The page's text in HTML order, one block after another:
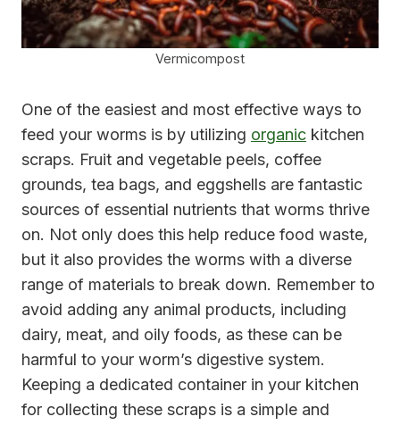
Vermicompost
One of the easiest and most effective ways to
feed your worms is by utilizing organic kitchen
scraps. Fruit and vegetable peels, coffee
grounds, tea bags, and eggshells are fantastic
sources of essential nutrients that worms thrive
on. Not only does this help reduce food waste,
but it also provides the worms with a diverse
range of materials to break down. Remember to
avoid adding any animal products, including
dairy, meat, and oily foods, as these can be
harmful to your worm’s digestive system.
Keeping a dedicated container in your kitchen
for collecting these scraps is a simple and